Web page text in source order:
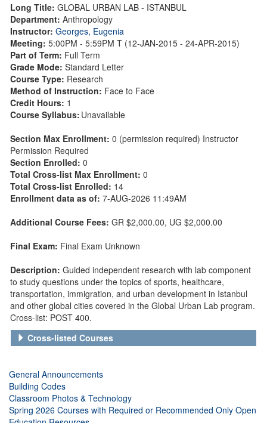
Long Title: GLOBAL URBAN LAB - ISTANBUL
Department: Anthropology
Instructor: Georges, Eugenia
Meeting: 5:00PM - 5:59PM T (12-JAN-2015 - 24-APR-2015)
Part of Term: Full Term
Grade Mode: Standard Letter
Course Type: Research
Method of Instruction: Face to Face
Credit Hours: 1
Course Syllabus: Unavailable
Section Max Enrollment: 0 (permission required) Instructor
Permission Required
Section Enrolled: 0
Total Cross-list Max Enrollment: 0
Total Cross-list Enrolled: 14
Enrollment data as of: 7-AUG-2026 11:49AM
Additional Course Fees: GR $2,000.00, UG $2,000.00
Final Exam: Final Exam Unknown
Description: Guided independent research with lab component
to study questions under the topics of sports, healthcare,
transportation, immigration, and urban development in Istanbul
and other global cities covered in the Global Urban Lab program.
Cross-list: POST 400.
Cross-listed Courses
General Announcements
Building Codes
Classroom Photos & Technology
Spring 2026 Courses with Required or Recommended Only Open